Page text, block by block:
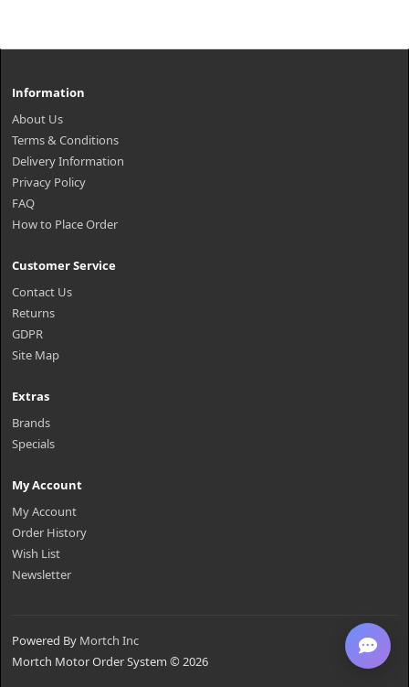
Information
About Us
Terms & Conditions
Delivery Information
Privacy Policy
FAQ
How to Place Order
Customer Service
Contact Us
Returns
GDPR
Site Map
Extras
Brands
Specials
My Account
My Account
Order History
Wish List
Newsletter
Powered By Mortch Inc
Mortch Motor Order System © 2026